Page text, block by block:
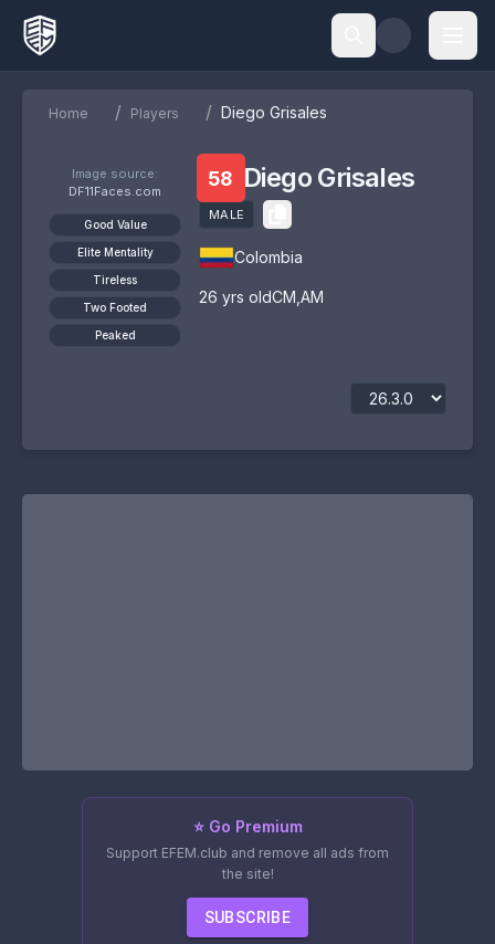
Home / Players / Diego Grisales
Image source:
DF11Faces.com
Good Value
Elite Mentality
Tireless
Two Footed
Peaked
58 Diego Grisales
MALE
Colombia
26 yrs oldCM AM
⭐ Go Premium
Support EFEM.club and remove all ads from
the site!
SUBSCRIBE